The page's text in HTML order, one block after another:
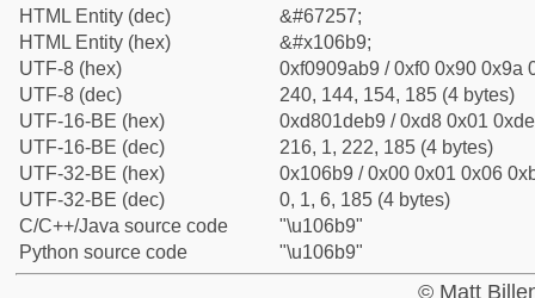
HTML Entity (dec)
&#67257;
HTML Entity (hex)
&#x106b9;
UTF-8 (hex)
0xf0909ab9 / 0xf0 0x90 0x9a
UTF-8 (dec)
240, 144, 154, 185 (4 bytes)
UTF-16-BE (hex)
0xd801deb9 / 0xd8 0x01
UTF-16-BE (dec)
216, 1, 222, 185 (4 bytes)
UTF-32-BE (hex)
0x106b9 / 0x00 0x01 0x06
UTF-32-BE (dec)
0, 1, 6, 185 (4 bytes)
C/C++/Java source code
"\u106b9"
Python source code
"\u106b9"
© Matt